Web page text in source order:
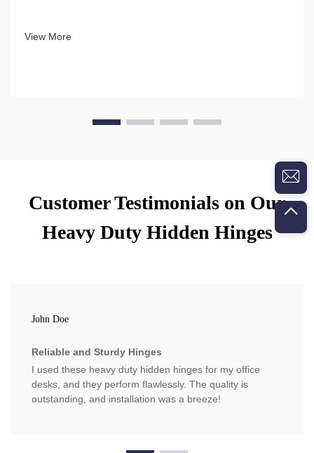
View More
Customer Testimonials on Our
Heavy Duty Hidden Hinges
John Doe
Reliable and Sturdy Hinges
I used these heavy duty hidden hinges for my office
desks, and they perform flawlessly. The quality is
outstanding, and installation was a breeze!